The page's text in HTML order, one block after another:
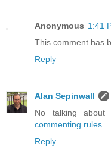
Anonymous 1:41
This comment has
Reply
Alan Sepinwall
No talking
commenting rules
Reply